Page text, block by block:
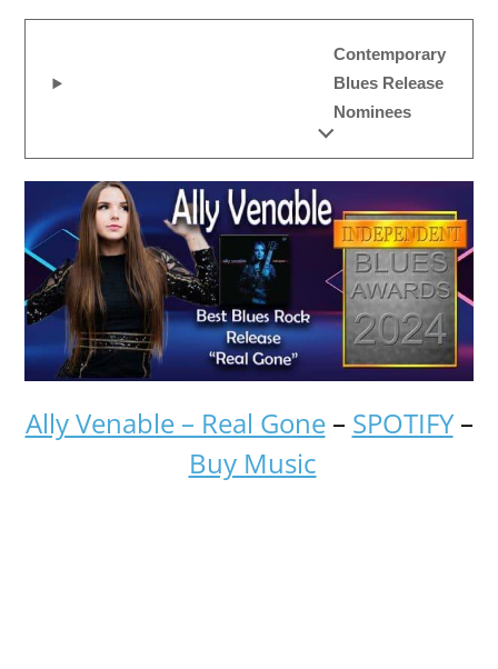
Contemporary
Blues Release
Nominees
Ally Venable – Real Gone– SPOTIFY–
Buy Music